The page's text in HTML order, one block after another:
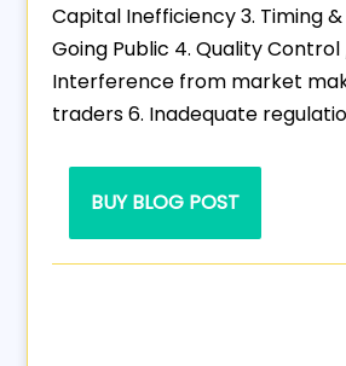
Capital Inefficiency 3. Timing
Going Public 4. Quality Control
Interference from market
traders 6. Inadequate
BUY BLOG POST